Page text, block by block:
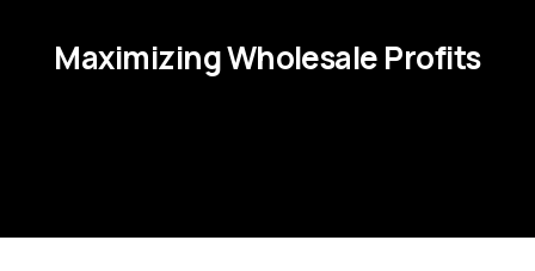
Maximizing Wholesale Profits